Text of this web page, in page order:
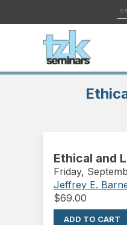
Ethical and
Friday,
Jeffrey E.
$69.00
ADD TO CART